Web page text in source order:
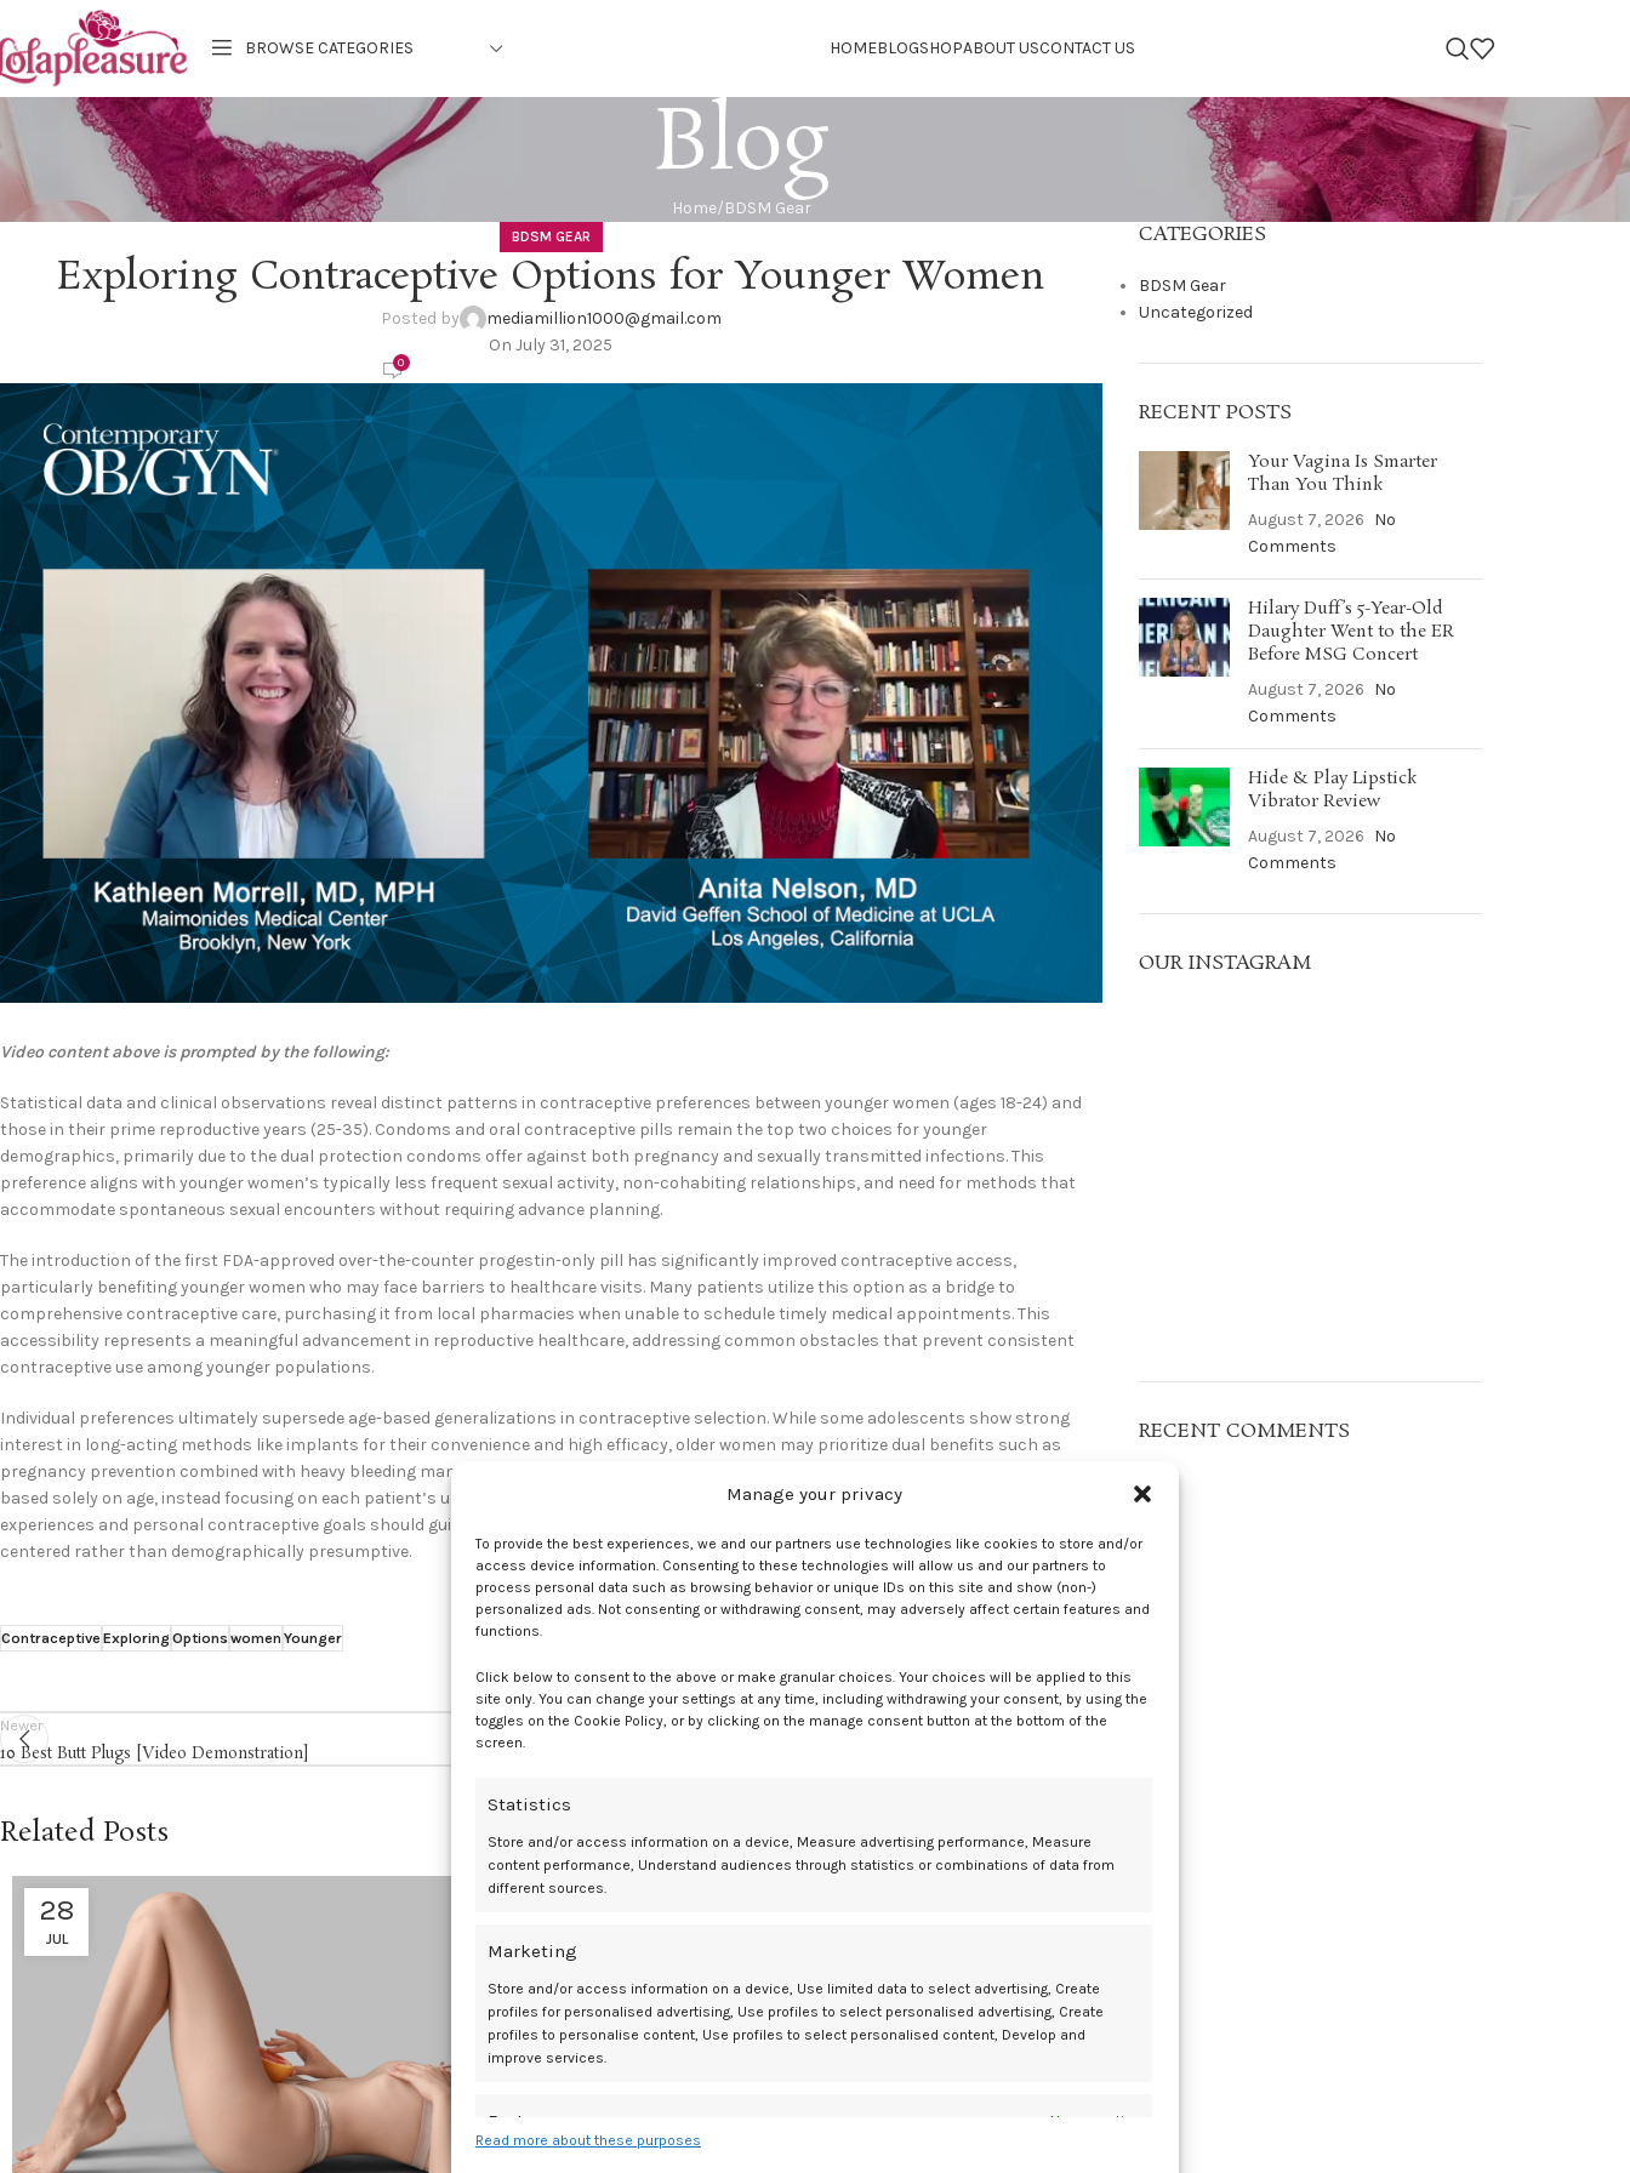
Manage your privacy
To provide the best experiences, we and our partners use technologies like cookies to store and/or
access device information. Consenting to these technologies will allow us and our partners to
process personal data such as browsing behavior or unique IDs on this site and show (non-)
personalized ads. Not consenting or withdrawing consent, may adversely affect certain features and
functions.
Click below to consent to the above or make granular choices. Your choices will be applied to this
site only. You can change your settings at any time, including withdrawing your consent, by using the
toggles on the Cookie Policy, or by clicking on the manage consent button at the bottom of the
screen.
Statistics
Store and/or access information on a device, Measure advertising performance, Measure
content performance, Understand audiences through statistics or combinations of data from
different sources.
Marketing
Store and/or access information on a device, Use limited data to select advertising, Create
profiles for personalised advertising, Use profiles to select personalised advertising, Create
profiles to personalise content, Use profiles to select personalised content, Develop and
improve services.
Features Always active
Read more about these purposes
BROWSE CATEGORIES HOMEBLOGSHOPABOUT USCONTACT US
Blog
Home BDSM Gear
BDSM GEAR
Exploring Contraceptive Options for Younger Women
Posted by
mediamillion1000@gmail.com
On July 31, 2025
0
Video content above is prompted by the following:
Statistical data and clinical observations reveal distinct patterns in contraceptive preferences between younger women (ages 18-24) and
those in their prime reproductive years (25-35). Condoms and oral contraceptive pills remain the top two choices for younger
demographics, primarily due to the dual protection condoms offer against both pregnancy and sexually transmitted infections. This
preference aligns with younger women’s typically less frequent sexual activity, non-cohabiting relationships, and need for methods that
accommodate spontaneous sexual encounters without requiring advance planning.
The introduction of the first FDA-approved over-the-counter progestin-only pill has significantly improved contraceptive access,
particularly benefiting younger women who may face barriers to healthcare visits. Many patients utilize this option as a bridge to
comprehensive contraceptive care, purchasing it from local pharmacies when unable to schedule timely medical appointments. This
accessibility represents a meaningful advancement in reproductive healthcare, addressing common obstacles that prevent consistent
contraceptive use among younger populations.
Individual preferences ultimately supersede age-based generalizations in contraceptive selection. While some adolescents show strong
interest in long-acting methods like implants for their convenience and high efficacy, older women may prioritize dual benefits such as
pregnancy prevention combined with heavy bleeding management through hormonal IUDs. Healthcare providers must avoid assumptions
based solely on age, instead focusing on each patient’s unique circumstances, experiences, and preferences. The influence of peer
experiences and personal contraceptive goals should guide clinical discussions, ensuring that contraceptive counseling remains patient-
centered rather than demographically presumptive.
Contraceptive Exploring Optionswomen Younger
Newer
10 Best Butt Plugs [Video Demonstration]
Older
Related Posts
28
JUL
BDSM GEAR
During Menopause – plusOne
Posted by Mediamillion1000@gmail.com
CATEGORIES
BDSM Gear
Uncategorized
RECENT POSTS
Your Vagina Is Smarter
Than You Think
August 7, 2026 No
Comments
Hilary Duff’s 5-Year-Old
Daughter Went to the ER
Before MSG Concert
August 7, 2026 No
Comments
Hide & Play Lipstick
Vibrator Review
August 7, 2026 No
Comments
OUR INSTAGRAM
RECENT COMMENTS